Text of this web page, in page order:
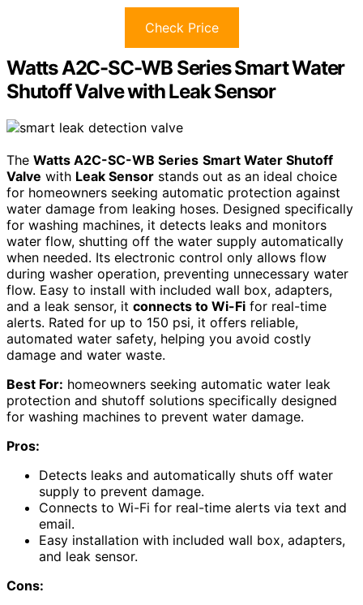
Check Price
Watts A2C-SC-WB Series Smart Water
Shutoff Valve with Leak Sensor
The Watts A2C-SC-WB Series Smart Water Shutoff
Valve with Leak Sensor stands out as an ideal choice
for homeowners seeking automatic protection against
water damage from leaking hoses. Designed specifically
for washing machines, it detects leaks and monitors
water flow, shutting off the water supply automatically
when needed. Its electronic control only allows flow
during washer operation, preventing unnecessary water
flow. Easy to install with included wall box, adapters,
and a leak sensor, it connects to Wi-Fi for real-time
alerts. Rated for up to 150 psi, it offers reliable,
automated water safety, helping you avoid costly
damage and water waste.
Best For: homeowners seeking automatic water leak
protection and shutoff solutions specifically designed
for washing machines to prevent water damage.
Pros:
Detects leaks and automatically shuts off water
supply to prevent damage.
Connects to Wi-Fi for real-time alerts via text and
email.
Easy installation with included wall box, adapters,
and leak sensor.
Cons: